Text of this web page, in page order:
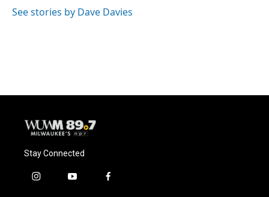
See stories by Dave Davies
Stay Connected
i
y
f